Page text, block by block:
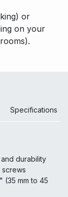
or
on your
Specifications
durability
screws
(35 mm to 45